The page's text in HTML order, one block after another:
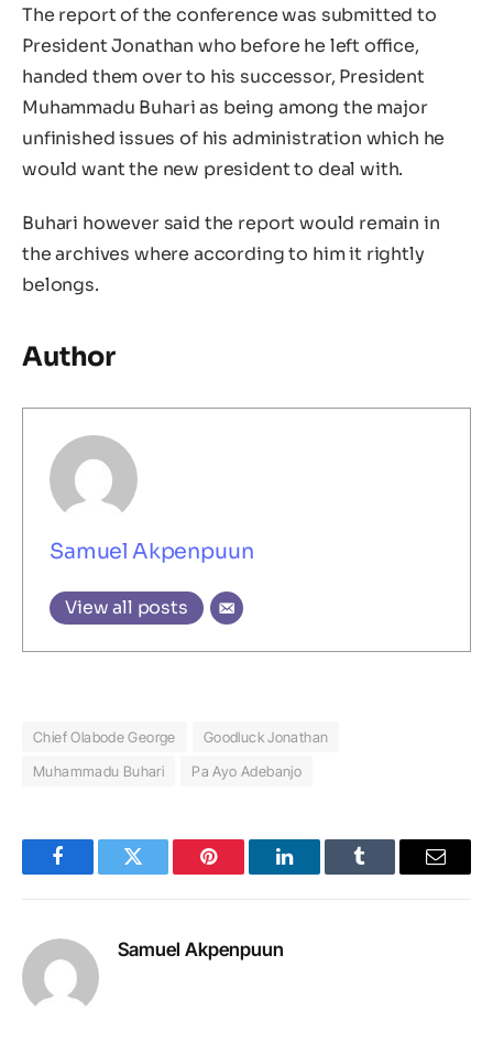
The report of the conference was submitted to
President Jonathan who before he left office,
handed them over to his successor, President
Muhammadu Buhari as being among the major
unfinished issues of his administration which he
would want the new president to deal with.
Buhari however said the report would remain in
the archives where according to him it rightly
belongs.
Author
Samuel Akpenpuun
View all posts
Chief Olabode George
Goodluck Jonathan
Muhammadu Buhari
Pa Ayo Adebanjo
FacebookTwitter Pinterest LinkedInTumblr Email
Samuel Akpenpuun